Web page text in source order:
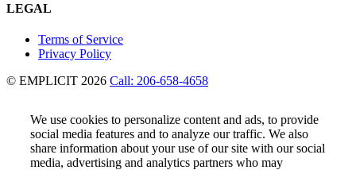
LEGAL
Terms of Service
Privacy Policy
© EMPLICIT 2026 Call: 206-658-4658
We use cookies to personalize content and ads, to provide
social media features and to analyze our traffic. We also
share information about your use of our site with our social
media, advertising and analytics partners who may